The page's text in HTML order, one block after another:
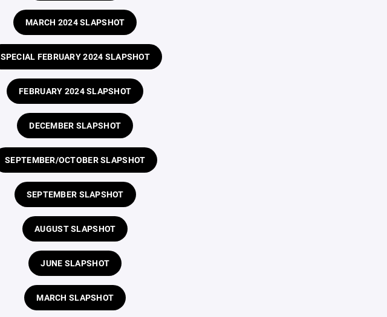
MARCH 2024 SLAPSHOT
SPECIAL FEBRUARY 2024 SLAPSHOT
FEBRUARY 2024 SLAPSHOT
DECEMBER SLAPSHOT
SEPTEMBER/OCTOBER SLAPSHOT
SEPTEMBER SLAPSHOT
AUGUST SLAPSHOT
JUNE SLAPSHOT
MARCH SLAPSHOT